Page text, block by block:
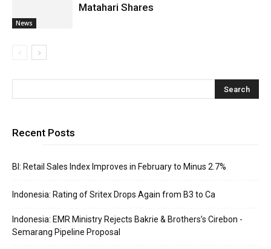
News
Matahari Shares
Recent Posts
BI: Retail Sales Index Improves in February to Minus 2.7%
Indonesia: Rating of Sritex Drops Again from B3 to Ca
Indonesia: EMR Ministry Rejects Bakrie & Brothers’s Cirebon -
Semarang Pipeline Proposal